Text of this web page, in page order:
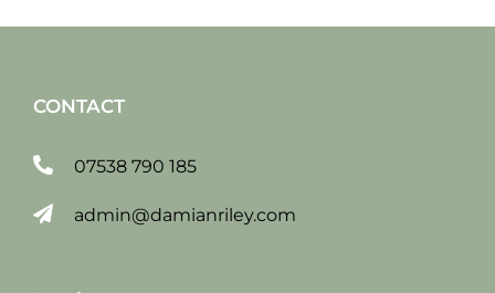
CONTACT
07538 790 185
admin@damianriley.com